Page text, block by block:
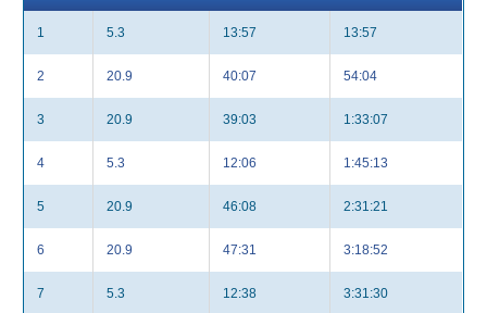
1 5.3 13:57 13:57
2 20.9 40:07 54:04
3 20.9 39:03 1:33:07
4 5.3 12:06 1:45:13
5 20.9 46:08 2:31:21
6 20.9 47:31 3:18:52
7 5.3 12:38 3:31:30